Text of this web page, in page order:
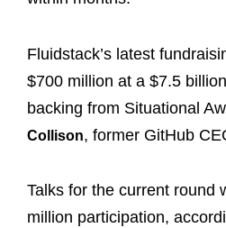
Fluidstack’s latest
$700 million at a $7.5
backing from Situational
Collison, former GitHub
Talks for the current round
million participation,